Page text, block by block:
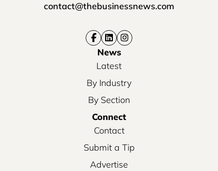
contact@thebusinessnews.com
News
Latest
By Industry
By Section
Connect
Contact
Submit a Tip
Advertise